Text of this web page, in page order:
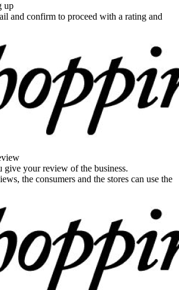
up
and confirm to proceed with a rating and
give your review of the business.
the consumers and the stores can use the